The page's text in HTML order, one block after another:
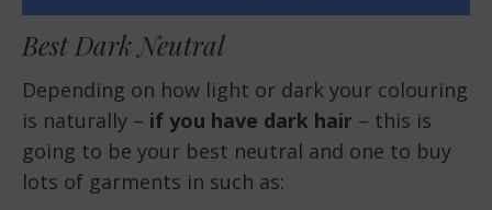
Best Dark Neutral
Depending on how light or dark your colouring
is naturally – if you have dark hair – this is
going to be your best neutral and one to buy
lots of garments in such as: